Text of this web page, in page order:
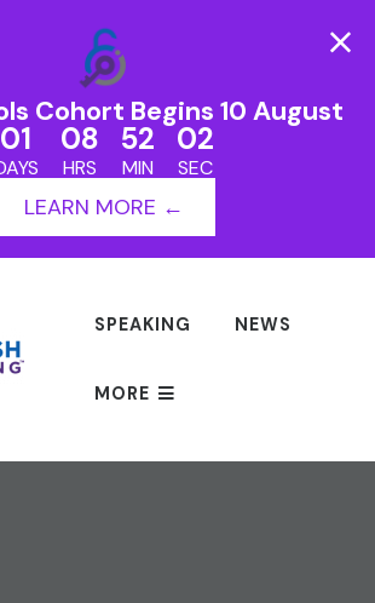
Cohort Begins 10 August
01 08
HRS
52
MIN
02
SEC
LEARN MORE ←
SPEAKING NEWS
MORE